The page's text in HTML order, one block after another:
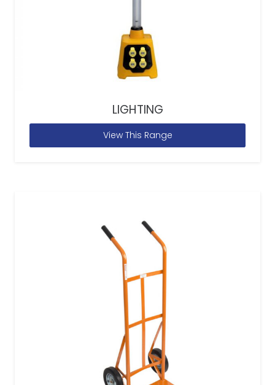
LIGHTING
View This Range